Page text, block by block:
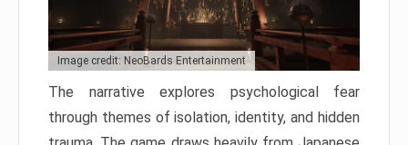
Image credit: NeoBards Entertainment
The narrative explores psychological fear
through themes of isolation, identity, and hidden